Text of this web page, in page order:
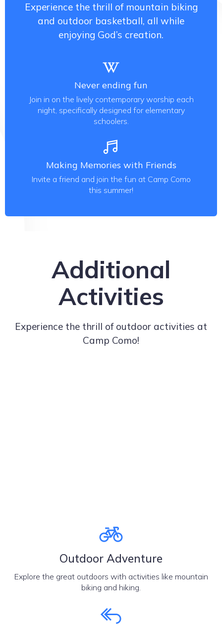
Experience the thrill of mountain biking
and outdoor basketball, all while
enjoying God’s creation.
Never ending fun
Join in on the lively contemporary worship each
night, specifically designed for elementary
schoolers.
Making Memories with Friends
Invite a friend and join the fun at Camp Como
this summer!
Additional
Activities
Experience the thrill of outdoor activities at
Camp Como!
Outdoor Adventure
Explore the great outdoors with activities like mountain
biking and hiking.